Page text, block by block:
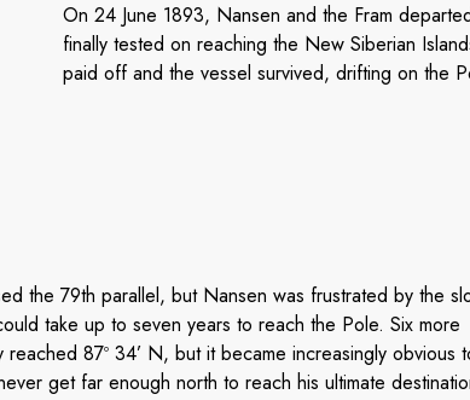
On 24 June 1893, Nansen and the Fram
finally tested on reaching the New Siberian
paid off and the vessel survived, drifting on the
the 79th parallel, but Nansen was frustrated by the
take up to seven years to reach the Pole. Six more
reached 87º 34’ N, but it became increasingly obvious
get far enough north to reach his ultimate